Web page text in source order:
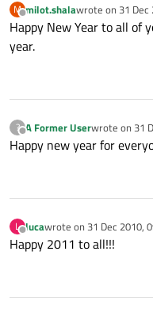
M
Offline
milot.shalawrote on 31
last edited by
Happy New Year to all of
year.
?
Offline
A Former Userwrote on 31
last edited by
Happy new year for
L
Offline
lucawrote on 31 Dec 2010,
last edited by
Happy 2011 to all!!!